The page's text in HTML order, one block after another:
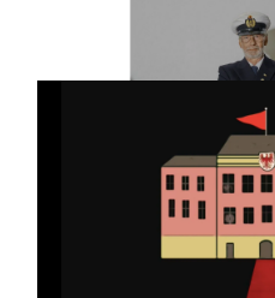
BLANKET TIGER
ART